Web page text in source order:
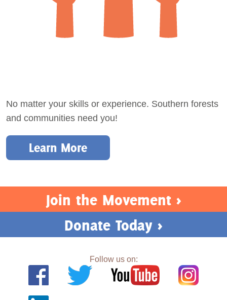
No matter your skills or experience. Southern forests
and communities need you!
Learn More
Join the Movement >
Donate Today >
Follow us on: